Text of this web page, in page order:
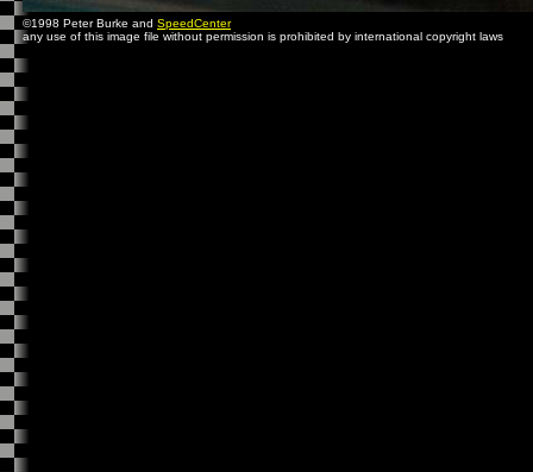
©1998 Peter Burke and SpeedCenter
any use of this image file without permission is prohibited by international copyright laws